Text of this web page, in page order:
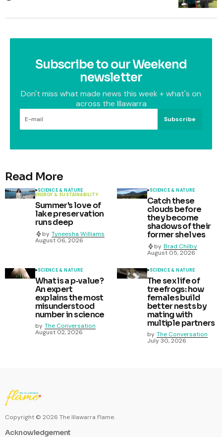
Subscribe to our Weekend
newsletter
Don't miss what made news this week + what's on
across the Illawarra
Subscribe
Read More
SCIENCE & NATURE
ENERGY & SUSTAINABILITY
Summer's love of
lake preservation
runs deep
by Tyneesha Williams
August 06, 2026
SCIENCE & NATURE
Catch these
clouds before
they become
shadows of their
former shelves
by Brad Chilby
August 05, 2026
SCIENCE & NATURE
What is a p‑value?
An expert
explains the most
misunderstood
number in science
by The Conversation
August 02, 2026
SCIENCE & NATURE
The sex life of
treefrogs: how
females build
better nests by
mating with
multiple partners
by The Conversation
July 30, 2026
Copyright © 2026 The Illawarra Flame.
Acknowledgement